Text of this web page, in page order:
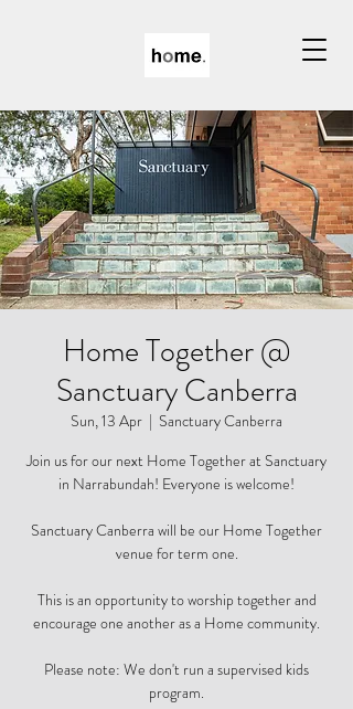
Home Together @
Sanctuary Canberra
Sun, 13 Apr
  |
Sanctuary Canberra
Join us for our next Home Together at Sanctuary
in Narrabundah! Everyone is welcome!
Sanctuary Canberra will be our Home Together
venue for term one.
This is an opportunity to worship together and
encourage one another as a Home community.
Please note: We don't run a supervised kids
program.